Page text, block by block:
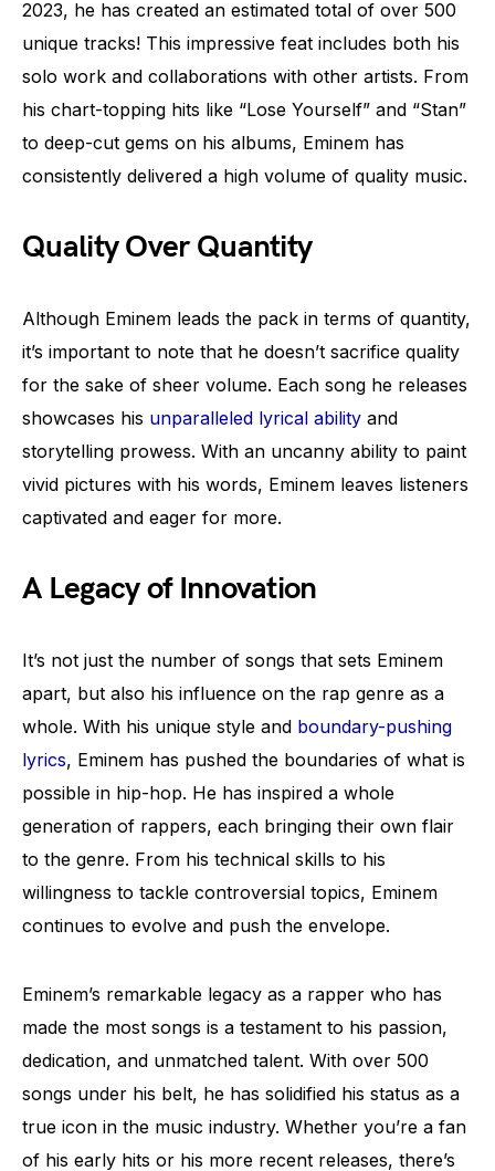
2023, he has created an estimated total of over 500
unique tracks! This impressive feat includes both his
solo work and collaborations with other artists. From
his chart-topping hits like “Lose Yourself” and “Stan”
to deep-cut gems on his albums, Eminem has
consistently delivered a high volume of quality music.
Quality Over Quantity
Although Eminem leads the pack in terms of quantity,
it’s important to note that he doesn’t sacrifice quality
for the sake of sheer volume. Each song he releases
showcases his unparalleled lyrical ability and
storytelling prowess. With an uncanny ability to paint
vivid pictures with his words, Eminem leaves listeners
captivated and eager for more.
A Legacy of Innovation
It’s not just the number of songs that sets Eminem
apart, but also his influence on the rap genre as a
whole. With his unique style and boundary-pushing
lyrics, Eminem has pushed the boundaries of what is
possible in hip-hop. He has inspired a whole
generation of rappers, each bringing their own flair
to the genre. From his technical skills to his
willingness to tackle controversial topics, Eminem
continues to evolve and push the envelope.
Eminem’s remarkable legacy as a rapper who has
made the most songs is a testament to his passion,
dedication, and unmatched talent. With over 500
songs under his belt, he has solidified his status as a
true icon in the music industry. Whether you’re a fan
of his early hits or his more recent releases, there’s